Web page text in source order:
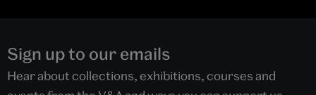
Sign up to our emails
Hear about collections, exhibitions, courses and